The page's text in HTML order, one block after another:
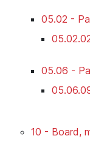
05.02 -
05.06 -
10 - Board,